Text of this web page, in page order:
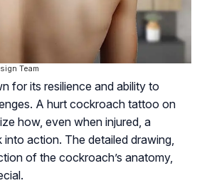
Team
for its resilience and ability to
A hurt cockroach tattoo on
how, even when injured, a
action. The detailed drawing,
of the cockroach’s anatomy,